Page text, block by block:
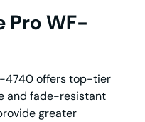
Pro WF-
4740 offers top-tier
and fade-resistant
greater